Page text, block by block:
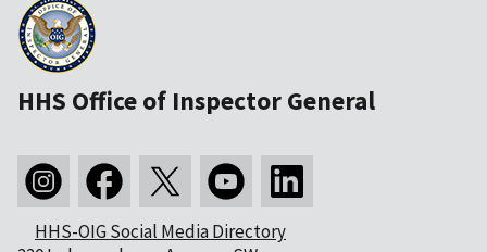
HHS Office of Inspector General
HHS-OIG Social Media Directory